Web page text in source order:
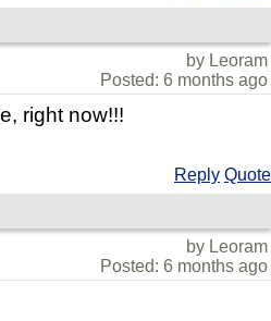
by Leoram
Posted: 6 months ago
right now!!!
Reply Quote
by Leoram
Posted: 6 months ago